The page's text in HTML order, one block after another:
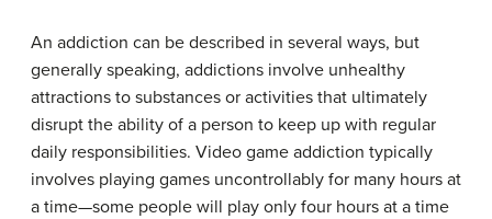
An addiction can be described in several ways, but
generally speaking, addictions involve unhealthy
attractions to substances or activities that ultimately
disrupt the ability of a person to keep up with regular
daily responsibilities. Video game addiction typically
involves playing games uncontrollably for many hours at
a time—some people will play only four hours at a time